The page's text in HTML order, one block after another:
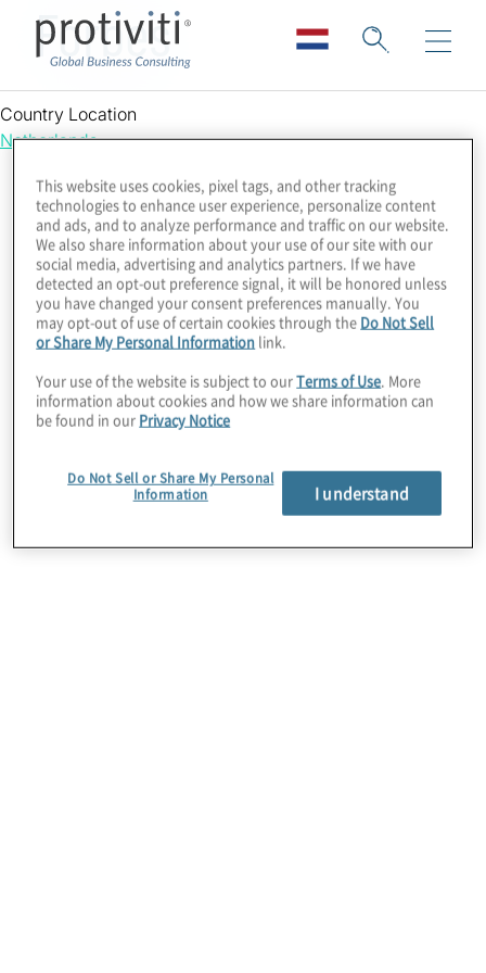
Forbes
Country Location
Netherlands
About Us
This website uses cookies, pixel tags, and other tracking
technologies to enhance user experience, personalize content
and ads, and to analyze performance and traffic on our website.
We also share information about your use of our site with our
social media, advertising and analytics partners. If we have
detected an opt-out preference signal, it will be honored unless
you have changed your consent preferences manually. You
may opt-out of use of certain cookies through the Do Not Sell
or Share My Personal Information link.
Your use of the website is subject to ourTerms of Use. More
information about cookies and how we share information can
be found in our Privacy Notice
Do Not Sell or Share My Personal
Information
I understand